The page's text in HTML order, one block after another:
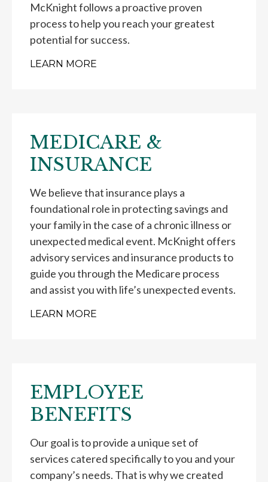
McKnight follows a proactive proven
process to help you reach your greatest
potential for success.
LEARN MORE
MEDICARE &
INSURANCE
We believe that insurance plays a
foundational role in protecting savings and
your family in the case of a chronic illness or
unexpected medical event. McKnight offers
advisory services and insurance products to
guide you through the Medicare process
and assist you with life’s unexpected events.
LEARN MORE
EMPLOYEE
BENEFITS
Our goal is to provide a unique set of
services catered specifically to you and your
company’s needs. That is why we created